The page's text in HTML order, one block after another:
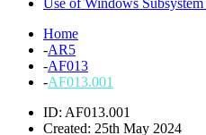
Home
-AR5
-AF013
-AF013.001
ID: AF013.001
Created: 25th May 2024